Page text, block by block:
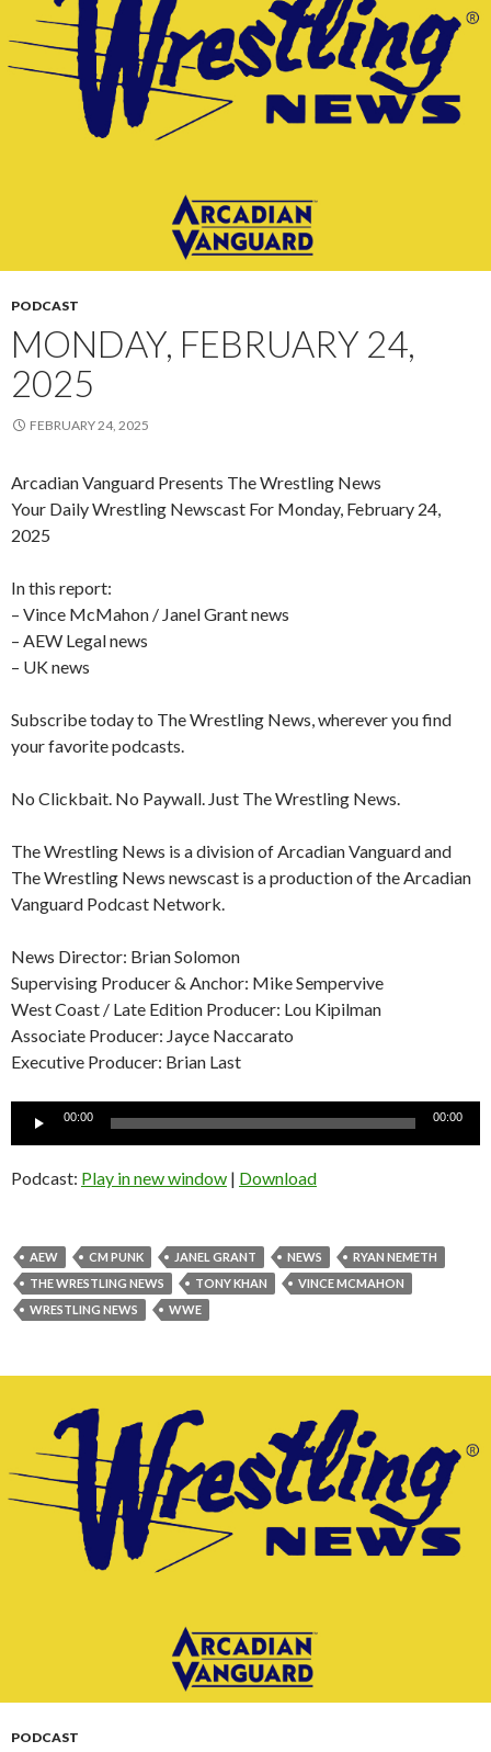
PODCAST
MONDAY, FEBRUARY 24,
2025
FEBRUARY 24, 2025
Arcadian Vanguard Presents The Wrestling News
Your Daily Wrestling Newscast For Monday, February 24,
2025
In this report:
– Vince McMahon / Janel Grant news
– AEW Legal news
– UK news
Subscribe today to The Wrestling News, wherever you find
your favorite podcasts.
No Clickbait. No Paywall. Just The Wrestling News.
The Wrestling News is a division of Arcadian Vanguard and
The Wrestling News newscast is a production of the Arcadian
Vanguard Podcast Network.
News Director: Brian Solomon
Supervising Producer & Anchor: Mike Sempervive
West Coast / Late Edition Producer: Lou Kipilman
Associate Producer: Jayce Naccarato
Executive Producer: Brian Last
00:00 00:00
Podcast: Play in new window | Download
AEW CM PUNK JANEL GRANT NEWS
RYAN NEMETH
THE WRESTLING NEWS
TONY KHAN
VINCE MCMAHON
WRESTLING NEWS
WWE
PODCAST